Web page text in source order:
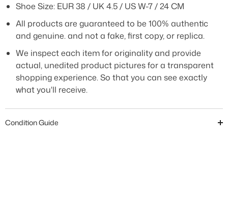
Shoe Size: EUR 38 / UK 4.5 / US W-7 / 24 CM
All products are guaranteed to be 100% authentic
and genuine. and not a fake, first copy, or replica.
We inspect each item for originality and provide
actual, unedited product pictures for a transparent
shopping experience. So that you can see exactly
what you'll receive.
Condition Guide